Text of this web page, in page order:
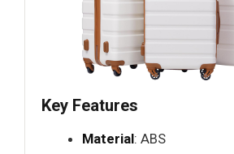
Key Features
Material: ABS